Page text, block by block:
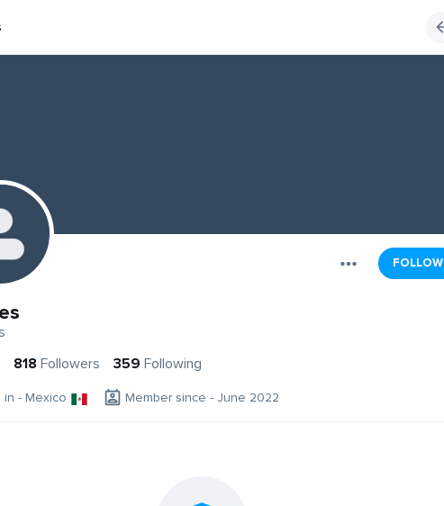
FOLLOW
818 Followers 359 Following
in - Mexico Member since - June 2022